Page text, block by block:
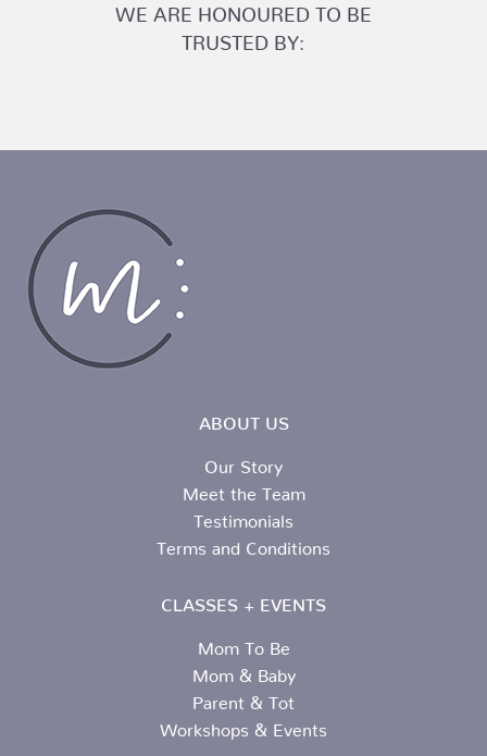
WE ARE HONOURED TO BE
TRUSTED BY:
ABOUT US
Our Story
Meet the Team
Testimonials
Terms and Conditions
CLASSES + EVENTS
Mom To Be
Mom & Baby
Parent & Tot
Workshops & Events